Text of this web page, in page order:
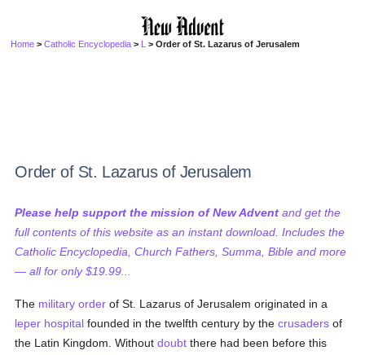
Home >Catholic Encyclopedia > L > Order of St. Lazarus of Jerusalem
Order of St. Lazarus of Jerusalem
Please help support the mission of New Advent and get the
full contents of this website as an instant download. Includes the
Catholic Encyclopedia, Church Fathers, Summa, Bible and more
— all for only $19.99...
The military order of St. Lazarus of Jerusalem originated in a
leper hospital founded in the twelfth century by thecrusaders of
the Latin Kingdom. Withoutdoubt there had been before this